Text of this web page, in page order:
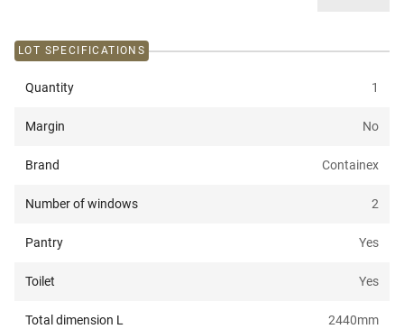
LOT SPECIFICATIONS
Quantity 1
Margin No
Brand Containex
Number of windows 2
Pantry Yes
Toilet Yes
Total dimension L 2440mm